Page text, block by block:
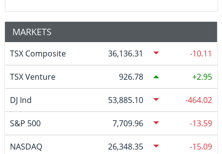
MARKETS
TSX Composite 36,136.31 -10.11
TSX Venture 926.78 2.95
DJ Ind 53,885.10 -464.02
S&P 500 7,709.96 -13.59
NASDAQ 26,348.35 -15.09